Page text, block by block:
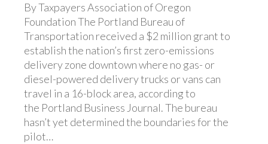
By Taxpayers Association of Oregon
Foundation The Portland Bureau of
Transportation received a $2 million grant to
establish the nation’s first zero-emissions
delivery zone downtown where no gas- or
diesel-powered delivery trucks or vans can
travel in a 16-block area, according to
the Portland Business Journal. The bureau
hasn’t yet determined the boundaries for the
pilot…